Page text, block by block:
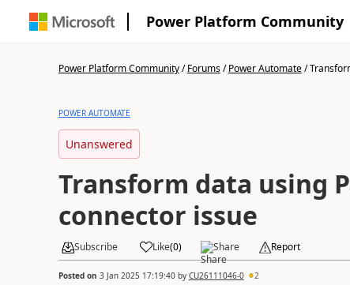
Power Platform Community
Power Platform Community/Forums/Power Automate/
POWER AUTOMATE
Unanswered
Transform data using
connector issue
Subscribe Like(0) Share Report
Posted on 3 Jan 2025 17:19:40by CU26111046-0 2